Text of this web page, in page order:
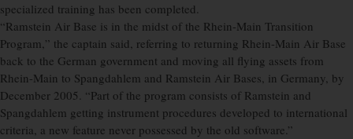
specialized training has been completed.
“Ramstein Air Base is in the midst of the Rhein-Main Transition
Program,” the captain said, referring to returning Rhein-Main Air Base
back to the German government and moving all flying assets from
Rhein-Main to Spangdahlem and Ramstein Air Bases, in Germany, by
December 2005. “Part of the program consists of Ramstein and
Spangdahlem getting instrument procedures developed to international
criteria, a new feature never possessed by the old software.”